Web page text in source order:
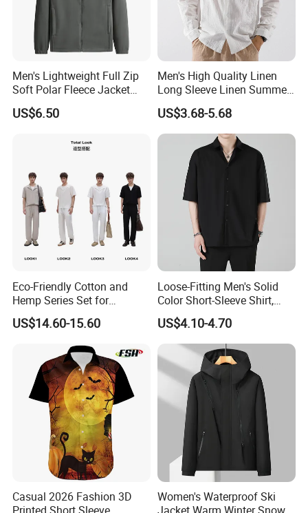
FAQ
Q:What can you buy from us?
A: Jackets, hoodies, shirts, t-shirts, polo shirts, sweatshirts,
vests, sportswear, pants, shorts, etc.
Men's Lightweight Full Zip
Soft Polar Fleece Jacket
Outdoor Recreation Coat
with Zipper Pockets
US$6.50
Men's High Quality Linen
Long Sleeve Linen Summer
Loose Casual Cotton Shirt
for Man
US$3.68-5.68
Eco-Friendly Cotton and
Hemp Series Set for
Sustainable Living
US$14.60-15.60
Loose-Fitting Men's Solid
Color Short-Sleeve Shirt,
Stylish High-End Short-
Sleeve Shirt
US$4.10-4.70
Casual 2026 Fashion 3D
Women's Waterproof Ski